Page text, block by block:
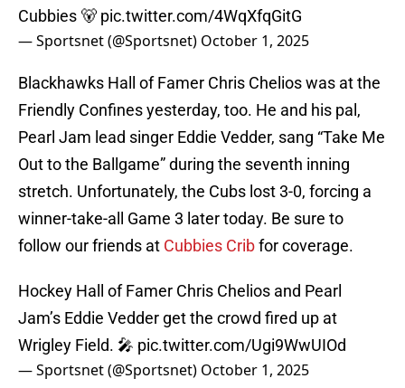
Cubbies 🐻 pic.twitter.com/4WqXfqGitG
— Sportsnet (@Sportsnet) October 1, 2025
Blackhawks Hall of Famer Chris Chelios was at the
Friendly Confines yesterday, too. He and his pal,
Pearl Jam lead singer Eddie Vedder, sang “Take Me
Out to the Ballgame” during the seventh inning
stretch. Unfortunately, the Cubs lost 3-0, forcing a
winner-take-all Game 3 later today. Be sure to
follow our friends at Cubbies Cribfor coverage.
Hockey Hall of Famer Chris Chelios and Pearl
Jam’s Eddie Vedder get the crowd fired up at
Wrigley Field. 🎤 pic.twitter.com/Ugi9WwUIOd
— Sportsnet (@Sportsnet) October 1, 2025